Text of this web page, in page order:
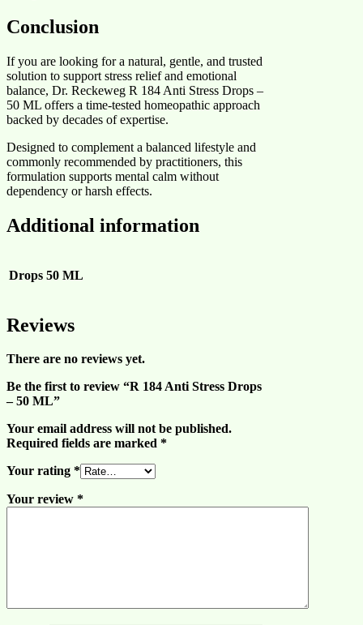
Conclusion
If you are looking for a natural, gentle, and trusted
solution to support stress relief and emotional
balance, Dr. Reckeweg R 184 Anti Stress Drops –
50 ML offers a time-tested homeopathic approach
backed by decades of expertise.
Designed to complement a balanced lifestyle and
commonly recommended by practitioners, this
formulation supports mental calm without
dependency or harsh effects.
Additional information
Drops 50 ML
Reviews
There are no reviews yet.
Be the first to review “R 184 Anti Stress Drops
– 50 ML”
Your email address will not be published.
Required fields are marked *
Your rating *
Your review *